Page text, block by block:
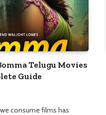
Telugu Movies
Guide
consume films has